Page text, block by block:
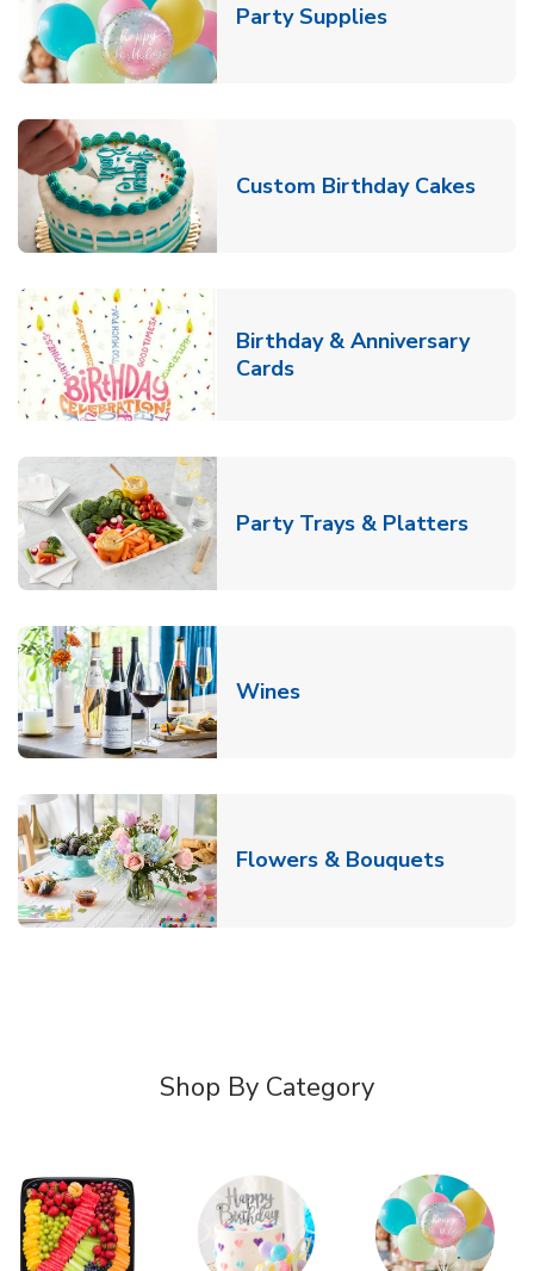
Party SuppliesLink Opens in
Custom Birthday CakesLink
Birthday & Anniversary
CardsLink Opens in New Tab
Party Trays & PlattersLink
WinesLink Opens in New Tab
Flowers & BouquetsLink
Shop By Category